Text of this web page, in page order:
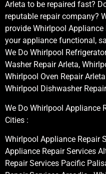
Arleta to be repaired fast?
reputable repair company?
provide Whirlpool
your appliance functional,
We Do Whirlpool
Washer Repair Arleta,
Whirlpool Oven Repair
Whirlpool Dishwasher
We Do Whirlpool Appliance
Cities :
Whirlpool Appliance Repair
Appliance Repair Services
Repair Services Pacific